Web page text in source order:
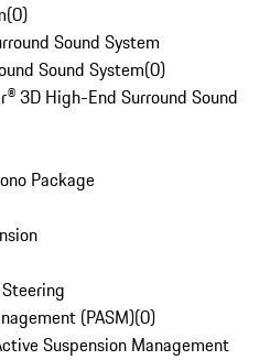
(0)
Sound System
Sound System(0)
3D High-End Surround Sound
Package
(PASM)(0)
Suspension Management